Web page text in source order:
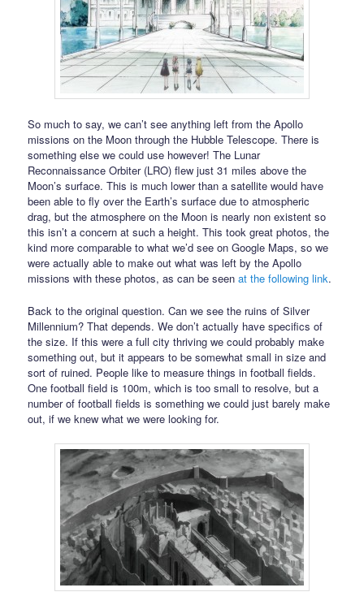
So much to say, we can’t see anything left from the Apollo
missions on the Moon through the Hubble Telescope. There is
something else we could use however! The Lunar
Reconnaissance Orbiter (LRO) flew just 31 miles above the
Moon’s surface. This is much lower than a satellite would have
been able to fly over the Earth’s surface due to atmospheric
drag, but the atmosphere on the Moon is nearly non existent so
this isn’t a concern at such a height. This took great photos, the
kind more comparable to what we’d see on Google Maps, so we
were actually able to make out what was left by the Apollo
missions with these photos, as can be seenat the following link.
Back to the original question. Can we see the ruins of Silver
Millennium? That depends. We don’t actually have specifics of
the size. If this were a full city thriving we could probably make
something out, but it appears to be somewhat small in size and
sort of ruined. People like to measure things in football fields.
One football field is 100m, which is too small to resolve, but a
number of football fields is something we could just barely make
out, if we knew what we were looking for.